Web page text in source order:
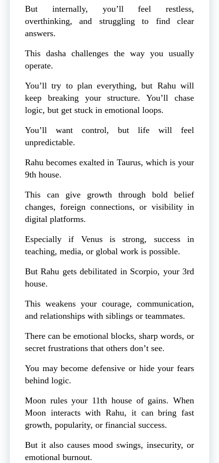
But internally, you’ll feel restless,
overthinking, and struggling to find clear
answers.
This dasha challenges the way you usually
operate.
You’ll try to plan everything, but Rahu will
keep breaking your structure. You’ll chase
logic, but get stuck in emotional loops.
You’ll want control, but life will feel
unpredictable.
Rahu becomes exalted in Taurus, which is your
9th house.
This can give growth through bold belief
changes, foreign connections, or visibility in
digital platforms.
Especially if Venus is strong, success in
teaching, media, or global work is possible.
But Rahu gets debilitated in Scorpio, your 3rd
house.
This weakens your courage, communication,
and relationships with siblings or teammates.
There can be emotional blocks, sharp words, or
secret frustrations that others don’t see.
You may become defensive or hide your fears
behind logic.
Moon rules your 11th house of gains. When
Moon interacts with Rahu, it can bring fast
growth, popularity, or financial success.
But it also causes mood swings, insecurity, or
emotional burnout.